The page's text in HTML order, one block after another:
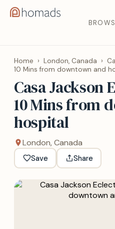
Home › London, Canada ›
10 Mins from downtown and
Casa Jackson
10 Mins from
hospital
London, Canada
Save Share